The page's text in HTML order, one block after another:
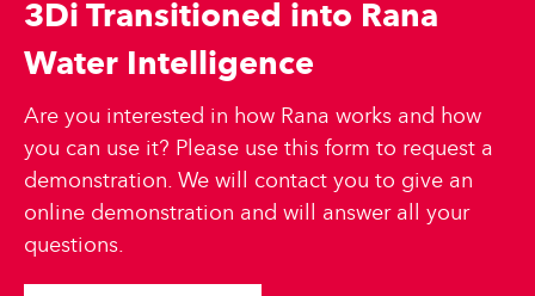
3Di Transitioned into Rana
Water Intelligence
Are you interested in how Rana works and how
you can use it? Please use this form to request a
demonstration. We will contact you to give an
online demonstration and will answer all your
questions.